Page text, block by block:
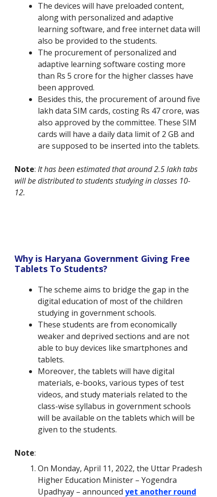
The devices will have preloaded content,
along with personalized and adaptive
learning software, and free internet data will
also be provided to the students.
The procurement of personalized and
adaptive learning software costing more
than Rs 5 crore for the higher classes have
been approved.
Besides this, the procurement of around five
lakh data SIM cards, costing Rs 47 crore, was
also approved by the committee. These SIM
cards will have a daily data limit of 2 GB and
are supposed to be inserted into the tablets.
Note: It has been estimated that around 2.5 lakh tabs
will be distributed to students studying in classes 10-
12.
Why is Haryana Government Giving Free
Tablets To Students?
The scheme aims to bridge the gap in the
digital education of most of the children
studying in government schools.
These students are from economically
weaker and deprived sections and are not
able to buy devices like smartphones and
tablets.
Moreover, the tablets will have digital
materials, e-books, various types of test
videos, and study materials related to the
class-wise syllabus in government schools
will be available on the tablets which will be
given to the students.
Note:
On Monday, April 11, 2022, the Uttar Pradesh
Higher Education Minister – Yogendra
Upadhyay – announced yet another round